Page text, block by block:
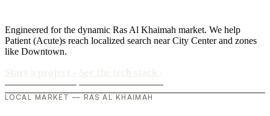
Engineered for the dynamic Ras Al Khaimah market. We help
Patient (Acute)s reach localized search near City Center and zones
like Downtown.
LOCAL MARKET — RAS AL KHAIMAH